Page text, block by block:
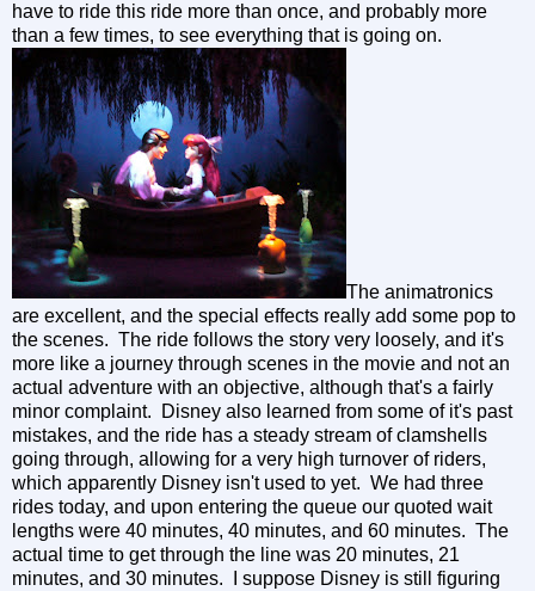
have to ride this ride more than once, and probably more
than a few times, to see everything that is going on.
The animatronics
are excellent, and the special effects really add some pop to
the scenes. The ride follows the story very loosely, and it's
more like a journey through scenes in the movie and not an
actual adventure with an objective, although that's a fairly
minor complaint. Disney also learned from some of it's past
mistakes, and the ride has a steady stream of clamshells
going through, allowing for a very high turnover of riders,
which apparently Disney isn't used to yet. We had three
rides today, and upon entering the queue our quoted wait
lengths were 40 minutes, 40 minutes, and 60 minutes. The
actual time to get through the line was 20 minutes, 21
minutes, and 30 minutes. I suppose Disney is still figuring